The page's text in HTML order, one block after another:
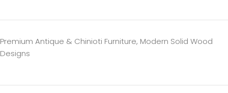
Premium Antique & Chinioti Furniture, Modern Solid Wood
Designs